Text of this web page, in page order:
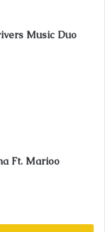
Music Duo
Ft. Marioo